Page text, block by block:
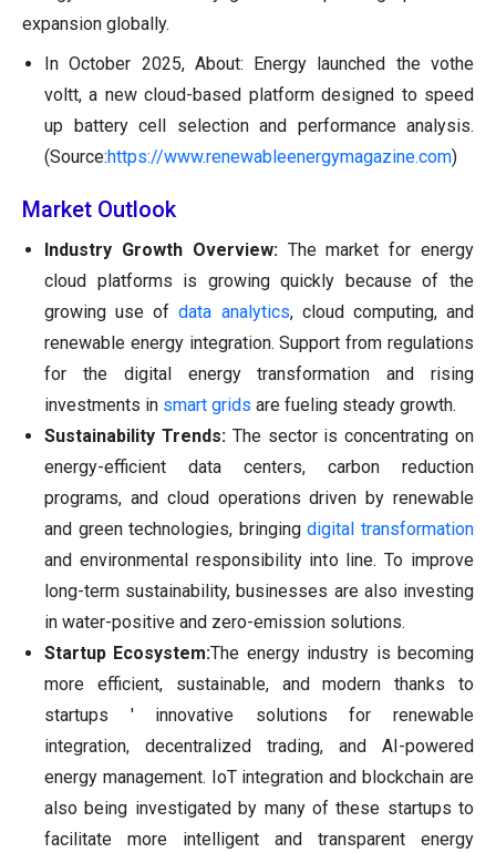
expansion globally.
In October 2025, About: Energy launched the vothe
voltt, a new cloud-based platform designed to speed
up battery cell selection and performance analysis.
(Source:https://www.renewableenergymagazine.com)
Market Outlook
Industry Growth Overview: The market for energy
cloud platforms is growing quickly because of the
growing use ofdata analytics, cloud computing, and
renewable energy integration. Support from regulations
for the digital energy transformation and rising
investments in smart grids are fueling steady growth.
Sustainability Trends:The sector is concentrating on
energy-efficient data centers, carbon reduction
programs, and cloud operations driven by renewable
and green technologies, bringingdigital transformation
and environmental responsibility into line. To improve
long-term sustainability, businesses are also investing
in water-positive and zero-emission solutions.
Startup Ecosystem:The energy industry is becoming
more efficient, sustainable, and modern thanks to
startups ' innovative solutions for renewable
integration, decentralized trading, and AI-powered
energy management. IoT integration and blockchain are
also being investigated by many of these startups to
facilitate more intelligent and transparent energy